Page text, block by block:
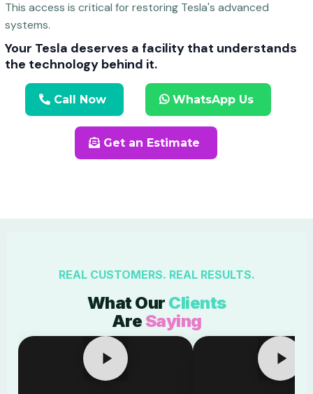
This access is critical for restoring Tesla's advanced
systems.
Your Tesla deserves a facility that understands
the technology behind it.
Call Now WhatsApp Us
Get an Estimate
REAL CUSTOMERS. REAL RESULTS.
What Our Clients
Are Saying